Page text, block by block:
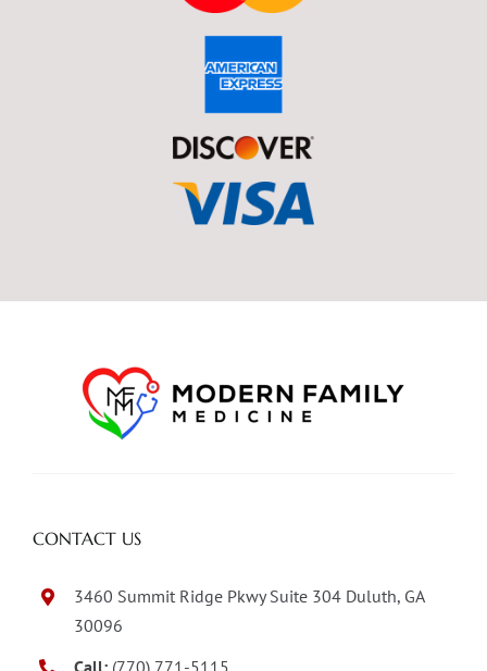
CONTACT US
3460 Summit Ridge Pkwy Suite 304 Duluth, GA
30096